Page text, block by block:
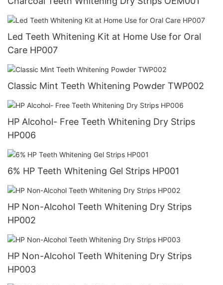
Led Teeth Whitening Kit at Home Use for Oral
Care HP007
Classic Mint Teeth Whitening Powder TWP002
HP Alcohol- Free Teeth Whitening Dry Strips
HP006
6% HP Teeth Whitening Gel Strips HP001
HP Non-Alcohol Teeth Whitening Dry Strips
HP002
HP Non-Alcohol Teeth Whitening Dry Strips
HP003